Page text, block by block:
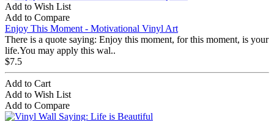
Add to Wish List
Add to Compare
Enjoy This Moment - Motivational Vinyl Art
There is a quote saying: Enjoy this moment, for this moment, is your
life.You may apply this wal..
$7.5
Add to Cart
Add to Wish List
Add to Compare